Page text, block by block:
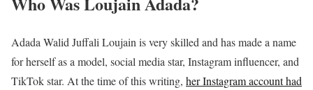
Adada Walid Juffali Loujain is very skilled and has made a name
for herself as a model, social media star, Instagram influencer, and
TikTok star. At the time of this writing, her Instagram account had